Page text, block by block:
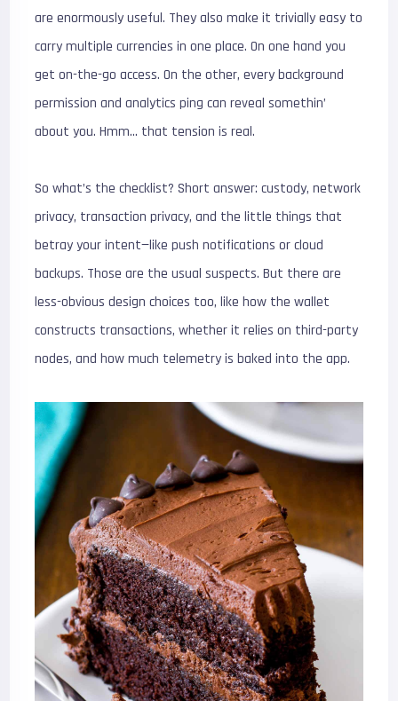
are enormously useful. They also make it trivially easy to
carry multiple currencies in one place. On one hand you
get on-the-go access. On the other, every background
permission and analytics ping can reveal somethin’
about you. Hmm… that tension is real.
So what’s the checklist? Short answer: custody, network
privacy, transaction privacy, and the little things that
betray your intent—like push notifications or cloud
backups. Those are the usual suspects. But there are
less-obvious design choices too, like how the wallet
constructs transactions, whether it relies on third-party
nodes, and how much telemetry is baked into the app.